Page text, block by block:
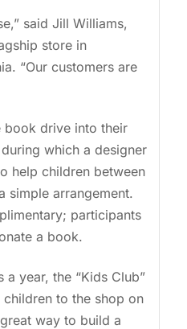
said Jill Williams,
store in
“Our customers are
book drive into their
which a designer
help children between
simple arrangement.
participants
a book.
year, the “Kids Club”
to the shop on
way to build a